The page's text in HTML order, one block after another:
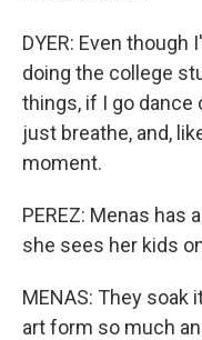
DYER: Even though
doing the college
things, if I go dance
just breathe, and,
moment.
PEREZ: Menas has
she sees her kids
MENAS: They soak
art form so much